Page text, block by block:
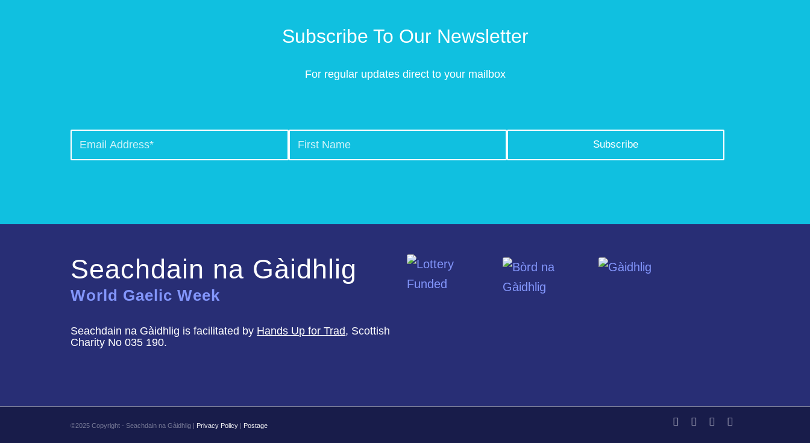
Subscribe To Our Newsletter
For regular updates direct to your mailbox
Seachdain na Gàidhlig
World Gaelic Week
Seachdain na Gàidhlig is facilitated by Hands Up for Trad, Scottish
Charity No 035 190.
©2025 Copyright - Seachdain na Gàidhlig | Privacy Policy | Postage